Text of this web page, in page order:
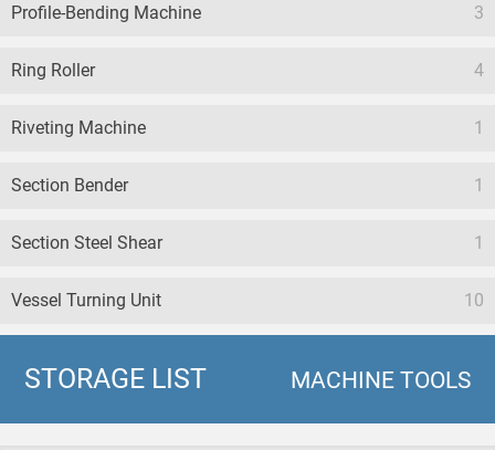
Profile-Bending Machine 3
Ring Roller 4
Riveting Machine 1
Section Bender 1
Section Steel Shear 1
Vessel Turning Unit 10
STORAGE LIST MACHINE TOOLS